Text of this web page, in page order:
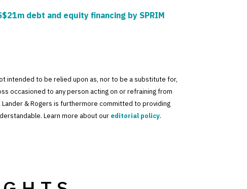
debt and equity financing by SPRIM
intended to be relied upon as, nor to be a substitute for,
occasioned to any person acting on or refraining from
& Rogers is furthermore committed to providing
Learn more about our editorial policy.